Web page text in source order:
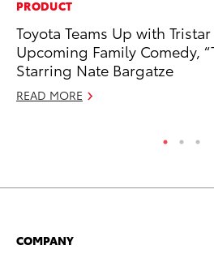
PRODUCT
Toyota Teams Up with Tristar
Upcoming Family Comedy,
Starring Nate Bargatze
READ MORE
COMPANY